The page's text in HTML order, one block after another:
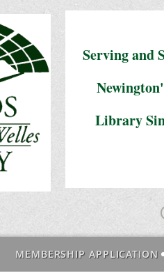
Serving and
Library
MEMBERSHIP APPLICATION